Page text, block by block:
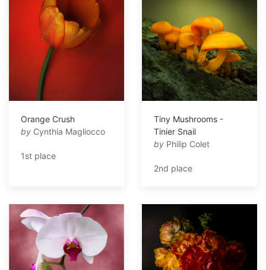
Orange Crush
by Cynthia Magliocco
1st place
Tiny Mushrooms -
Tinier Snail
by Philip Colet
2nd place